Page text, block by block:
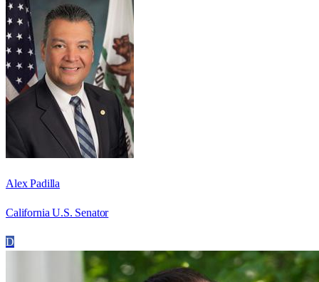
Alex Padilla
California U.S. Senator
D